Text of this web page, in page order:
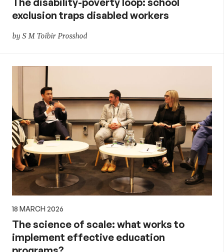
exclusion traps disabled workers
by S M Toibir Prosshod
18 MARCH 2026
The science of scale: what works to
implement effective education